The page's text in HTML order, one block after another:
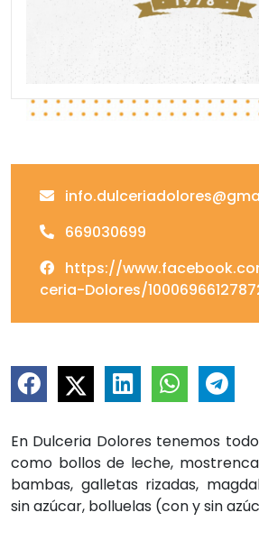
669030699
https://
ceria-Dolores/
En Dulceria Dolores tenemos
como bollos de leche,
bambas, galletas rizadas,
sin azúcar, bolluelas (con y sin